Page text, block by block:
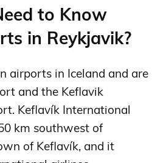
to Know
in Reykjavik?
airports in Iceland and are
and the Keflavik
Keflavík International
km southwest of
of Keflavík, and it